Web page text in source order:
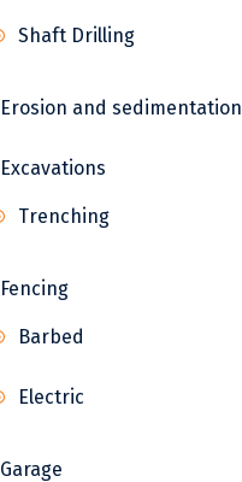
Shaft Drilling
Erosion and sedimentation
Excavations
Trenching
Fencing
Barbed
Electric
Garage